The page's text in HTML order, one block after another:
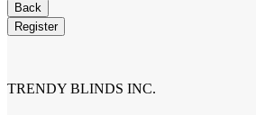
Back
Register
TRENDY BLINDS INC.